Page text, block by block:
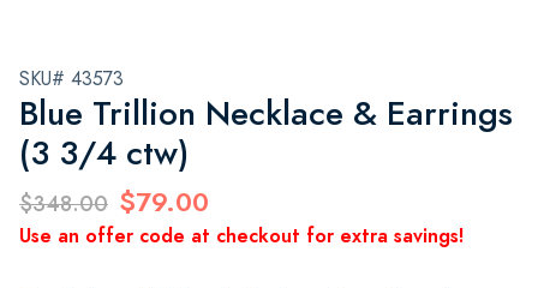
SKU# 43573
Blue Trillion Necklace & Earrings
(3 3/4 ctw)
$348.00 $79.00
Use an offer code at checkout for extra savings!